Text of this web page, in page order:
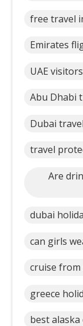
free travel
Emirates
UAE
Abu Dhabi
Dubai
travel
Are
dubai
can girls
cruise
greece
best